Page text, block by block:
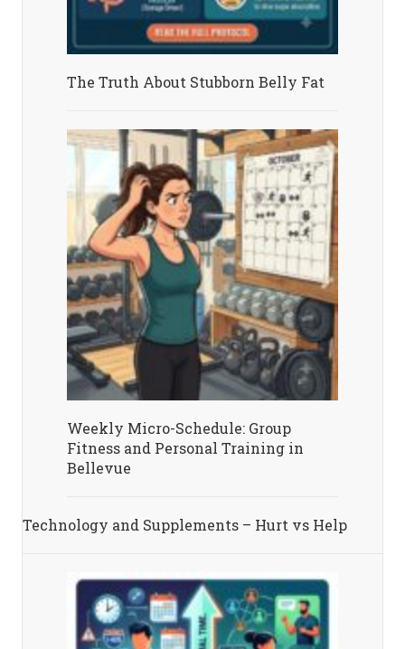
The Truth About Stubborn Belly Fat
Weekly Micro-Schedule: Group
Fitness and Personal Training in
Bellevue
Technology and Supplements – Hurt vs Help